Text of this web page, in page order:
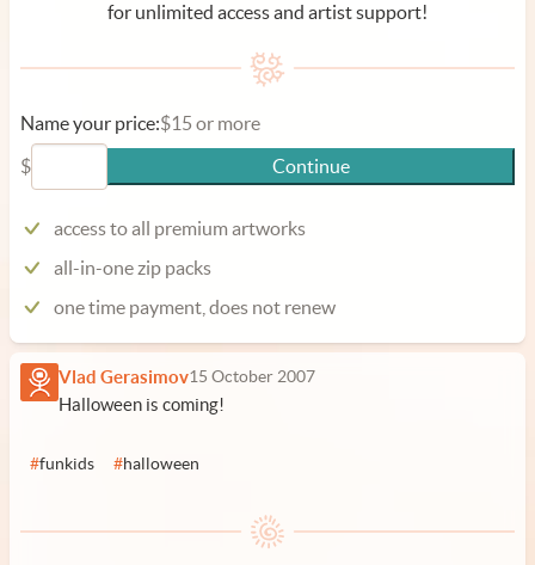
for unlimited access and artist support!
Name your price:$15 or more
$
Continue
access to all premium artworks
all-in-one zip packs
one time payment, does not renew
Vlad Gerasimov15 October 2007
Halloween is coming!
#funkids #halloween